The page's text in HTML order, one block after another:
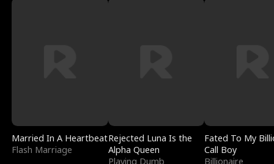
Married In A Heartbeat
Flash Marriage
Rejected Luna Is the
Alpha Queen
Playing Dumb
Fated To My
Call Boy
Billionaire